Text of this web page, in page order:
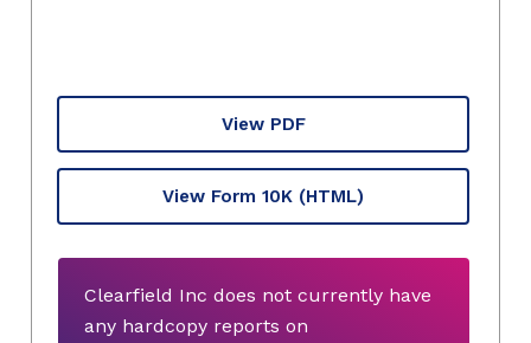
View PDF
View Form 10K (HTML)
Clearfield Inc does not currently have
any hardcopy reports on